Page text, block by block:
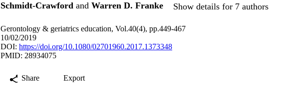
Schmidt-Crawford and Warren D. Franke Show details for 7 authors
Gerontology & geriatrics education, Vol.40(4), pp.449-467
10/02/2019
DOI: https://doi.org/10.1080/02701960.2017.1373348
PMID: 28934075
Share Export